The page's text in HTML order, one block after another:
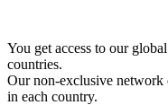
You get access to our
countries.
Our non-exclusive network
in each country.